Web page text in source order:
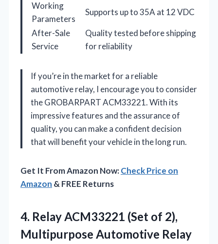
Working
Parameters
Supports up to 35A at 12 VDC
After-Sale
Service
Quality tested before shipping
for reliability
If you’re in the market for a reliable
automotive relay, I encourage you to consider
the GROBARPART ACM33221. With its
impressive features and the assurance of
quality, you can make a confident decision
that will benefit your vehicle in the long run.
Get It From Amazon Now:Check Price on
Amazon & FREE Returns
4. Relay ACM33221 (Set of 2),
Multipurpose Automotive Relay